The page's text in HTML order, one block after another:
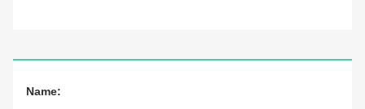
Name: